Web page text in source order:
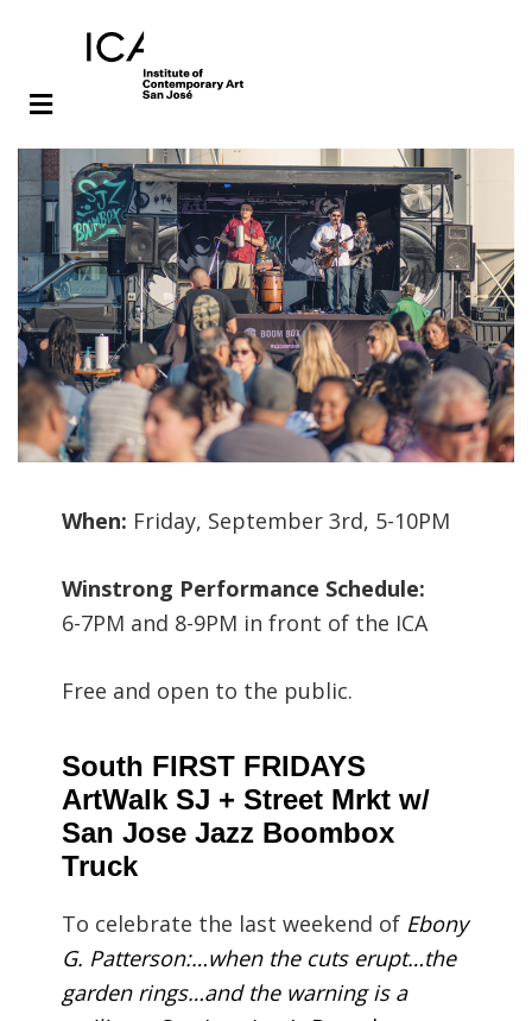
Skip
to
main
content
Skip
to
footer
When: Friday, September 3rd, 5-10PM
Winstrong Performance Schedule:
6-7PM and 8-9PM in front of the ICA
Free and open to the public.
South FIRST FRIDAYS
ArtWalk SJ + Street Mrkt w/
San Jose Jazz Boombox
Truck
To celebrate the last weekend of Ebony
G. Patterson:…when the cuts erupt…the
garden rings…and the warning is a